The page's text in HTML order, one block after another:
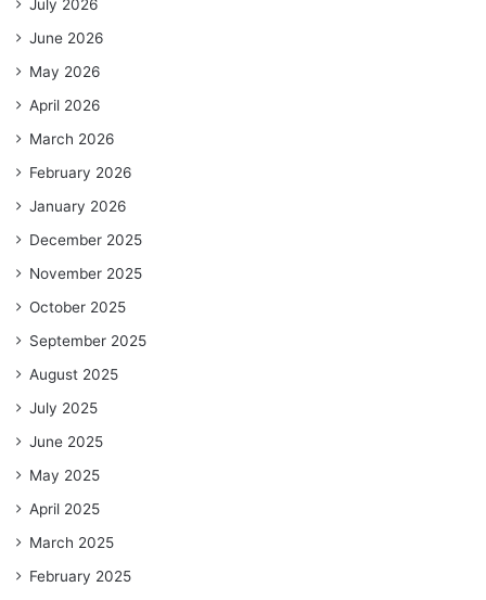
July 2026
June 2026
May 2026
April 2026
March 2026
February 2026
January 2026
December 2025
November 2025
October 2025
September 2025
August 2025
July 2025
June 2025
May 2025
April 2025
March 2025
February 2025